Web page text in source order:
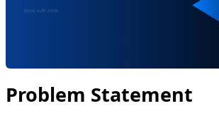
Problem Statement